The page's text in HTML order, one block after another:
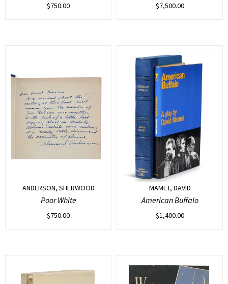
$750.00 $7,500.00
ANDERSON, SHERWOOD
Poor White
$750.00
MAMET, DAVID
American Buffalo
$1,400.00